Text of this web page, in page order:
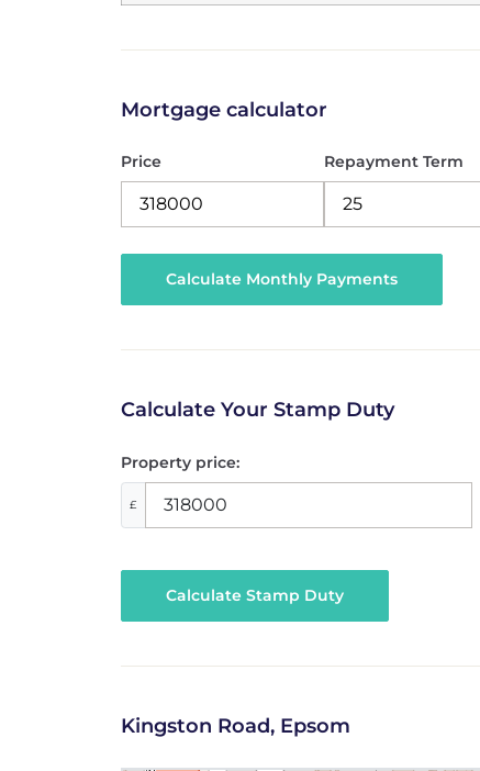
Mortgage calculator
Price Repayment Term
Calculate Your Stamp Duty
Property price:
£
Calculate Stamp Duty
Kingston Road, Epsom